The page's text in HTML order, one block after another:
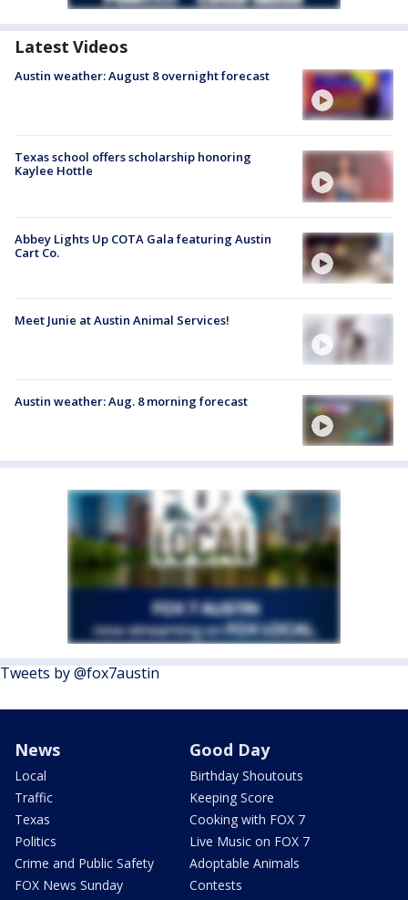
Latest Videos
Austin weather: August 8 overnight forecast
Texas school offers scholarship honoring
Kaylee Hottle
Abbey Lights Up COTA Gala featuring Austin
Cart Co.
Meet Junie at Austin Animal Services!
Austin weather: Aug. 8 morning forecast
Tweets by @fox7austin
News
Local
Traffic
Texas
Politics
Crime and Public Safety
FOX News Sunday
Good Day
Birthday Shoutouts
Keeping Score
Cooking with FOX 7
Live Music on FOX 7
Adoptable Animals
Contests